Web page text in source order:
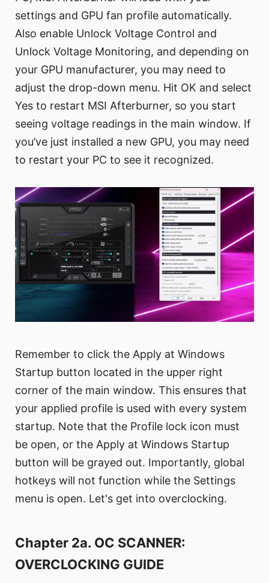
settings and GPU fan profile automatically.
Also enable Unlock Voltage Control and
Unlock Voltage Monitoring, and depending on
your GPU manufacturer, you may need to
adjust the drop-down menu. Hit OK and select
Yes to restart MSI Afterburner, so you start
seeing voltage readings in the main window. If
you’ve just installed a new GPU, you may need
to restart your PC to see it recognized.
Remember to click the Apply at Windows
Startup button located in the upper right
corner of the main window. This ensures that
your applied profile is used with every system
startup. Note that the Profile lock icon must
be open, or the Apply at Windows Startup
button will be grayed out. Importantly, global
hotkeys will not function while the Settings
menu is open. Let's get into overclocking.
Chapter 2a. OC SCANNER:
OVERCLOCKING GUIDE